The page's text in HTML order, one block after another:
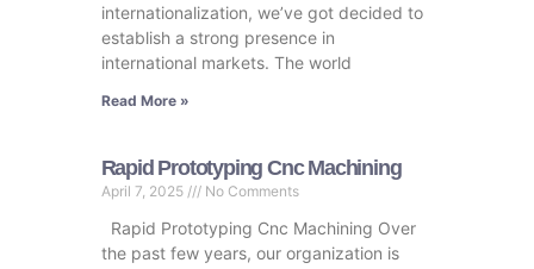
internationalization, we’ve got decided to
establish a strong presence in
international markets. The world
Read More »
Rapid Prototyping Cnc Machining
April 7, 2025 No Comments
Rapid Prototyping Cnc Machining Over
the past few years, our organization is